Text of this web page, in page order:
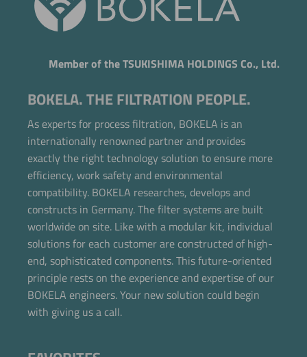
Member of the TSUKISHIMA HOLDINGS Co., Ltd.
BOKELA. THE FILTRATION PEOPLE.
As experts for process filtration, BOKELA is an
internationally renowned partner and provides
exactly the right technology solution to ensure more
efficiency, work safety and environmental
compatibility. BOKELA researches, develops and
constructs in Germany. The filter systems are built
worldwide on site. Like with a modular kit, individual
solutions for each customer are constructed of high-
end, sophisticated components. This future-oriented
principle rests on the experience and expertise of our
BOKELA engineers. Your new solution could begin
with giving us a call.
Now directly request the selection.